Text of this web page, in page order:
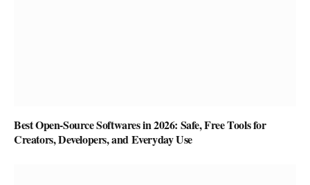
Best Open-Source Softwares in 2026: Safe, Free Tools for
Creators, Developers, and Everyday Use